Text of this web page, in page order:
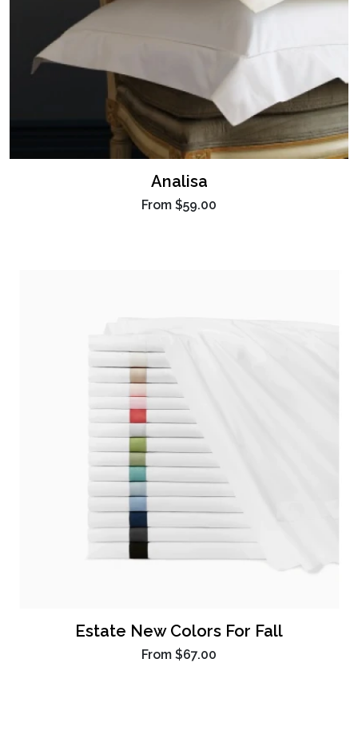
Analisa
From $59.00
Estate New Colors For Fall
From $67.00